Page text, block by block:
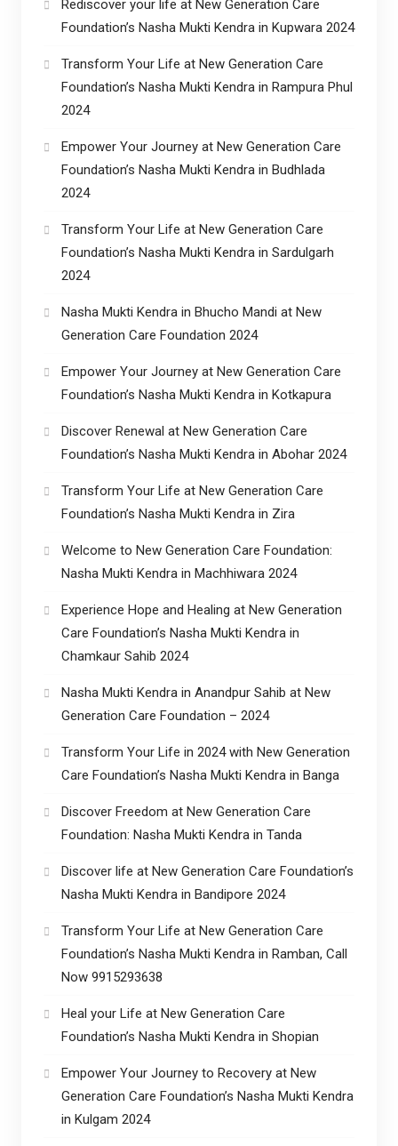
Rediscover your life at New Generation Care
Foundation’s Nasha Mukti Kendra in Kupwara 2024
Transform Your Life at New Generation Care
Foundation’s Nasha Mukti Kendra in Rampura Phul
2024
Empower Your Journey at New Generation Care
Foundation’s Nasha Mukti Kendra in Budhlada
2024
Transform Your Life at New Generation Care
Foundation’s Nasha Mukti Kendra in Sardulgarh
2024
Nasha Mukti Kendra in Bhucho Mandi at New
Generation Care Foundation 2024
Empower Your Journey at New Generation Care
Foundation’s Nasha Mukti Kendra in Kotkapura
Discover Renewal at New Generation Care
Foundation’s Nasha Mukti Kendra in Abohar 2024
Transform Your Life at New Generation Care
Foundation’s Nasha Mukti Kendra in Zira
Welcome to New Generation Care Foundation:
Nasha Mukti Kendra in Machhiwara 2024
Experience Hope and Healing at New Generation
Care Foundation’s Nasha Mukti Kendra in
Chamkaur Sahib 2024
Nasha Mukti Kendra in Anandpur Sahib at New
Generation Care Foundation – 2024
Transform Your Life in 2024 with New Generation
Care Foundation’s Nasha Mukti Kendra in Banga
Discover Freedom at New Generation Care
Foundation: Nasha Mukti Kendra in Tanda
Discover life at New Generation Care Foundation’s
Nasha Mukti Kendra in Bandipore 2024
Transform Your Life at New Generation Care
Foundation’s Nasha Mukti Kendra in Ramban, Call
Now 9915293638
Heal your Life at New Generation Care
Foundation’s Nasha Mukti Kendra in Shopian
Empower Your Journey to Recovery at New
Generation Care Foundation’s Nasha Mukti Kendra
in Kulgam 2024